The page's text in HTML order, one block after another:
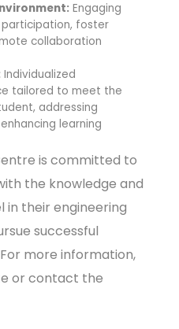
Engaging
foster
collaboration
Individualized
tailored to meet the
addressing
learning
is committed to
the knowledge and
in their engineering
successful
more information,
or contact the